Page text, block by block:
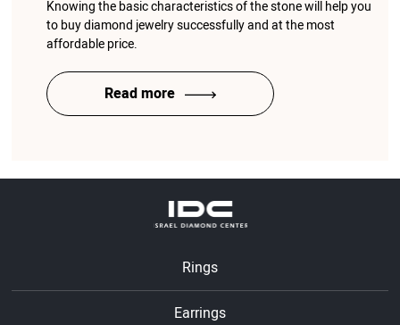
Knowing the basic characteristics of the stone will help you
to buy diamond jewelry successfully and at the most
affordable price.
Read more
Rings
Earrings